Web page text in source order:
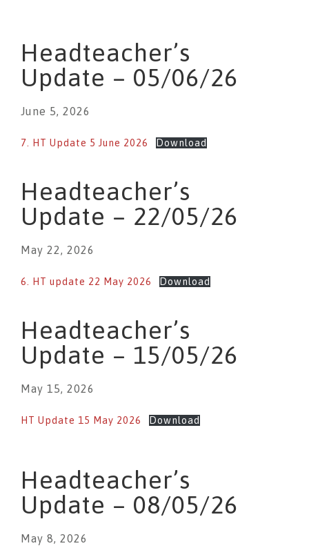
Headteacher’s
Update – 05/06/26
June 5, 2026
7. HT Update 5 June 2026 Download
Headteacher’s
Update – 22/05/26
May 22, 2026
6. HT update 22 May 2026 Download
Headteacher’s
Update – 15/05/26
May 15, 2026
HT Update 15 May 2026 Download
Headteacher’s
Update – 08/05/26
May 8, 2026